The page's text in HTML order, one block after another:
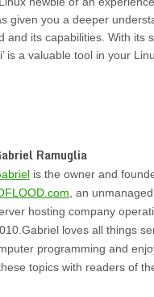
given you a deeper
and its capabilities. With its
is a valuable tool in your
Ramuglia
is the owner and
, an
hosting company
loves all things
programming and
topics with readers of